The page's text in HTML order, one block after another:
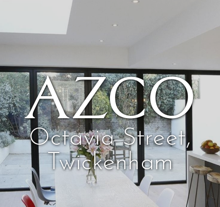
AZCO
Octavia Street,
Twickenham